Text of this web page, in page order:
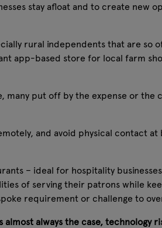
stay afloat and to create
rural independents that are
app-based store for local farm
many put off by the expense or
and avoid physical contact
– ideal for hospitality
of serving their patrons while
requirement or challenge to
always the case,